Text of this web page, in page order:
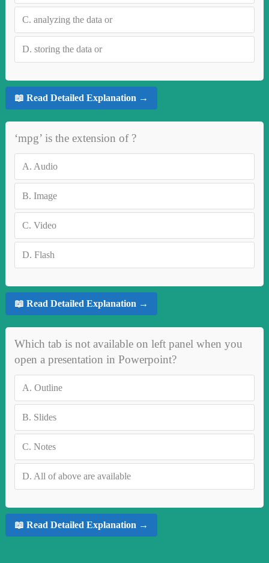
C. analyzing the data or
D. storing the data or
📖 Read Detailed Explanation →
‘mpg’ is the extension of ?
A. Audio
B. Image
C. Video
D. Flash
📖 Read Detailed Explanation →
Which tab is not available on left panel when you
open a presentation in Powerpoint?
A. Outline
B. Slides
C. Notes
D. All of above are available
📖 Read Detailed Explanation →